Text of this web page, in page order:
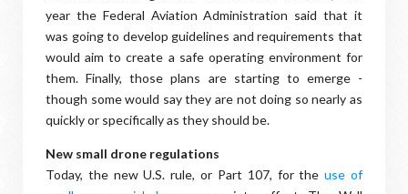
year the Federal Aviation Administration said that it
was going to develop guidelines and requirements that
would aim to create a safe operating environment for
them. Finally, those plans are starting to emerge -
though some would say they are not doing so nearly as
quickly or specifically as they should be.
New small drone regulations
Today, the new U.S. rule, or Part 107, for theuse of